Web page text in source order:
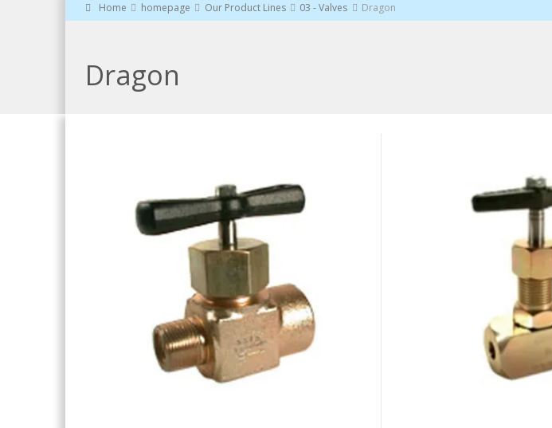
Home homepage Our Product Lines 03 - Valves Dragon
Dragon